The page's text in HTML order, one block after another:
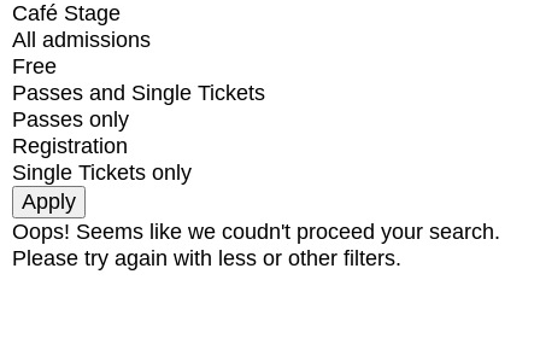
Café Stage
All admissions
Free
Passes and Single Tickets
Passes only
Registration
Single Tickets only
Oops! Seems like we coudn't proceed your search.
Please try again with less or other filters.